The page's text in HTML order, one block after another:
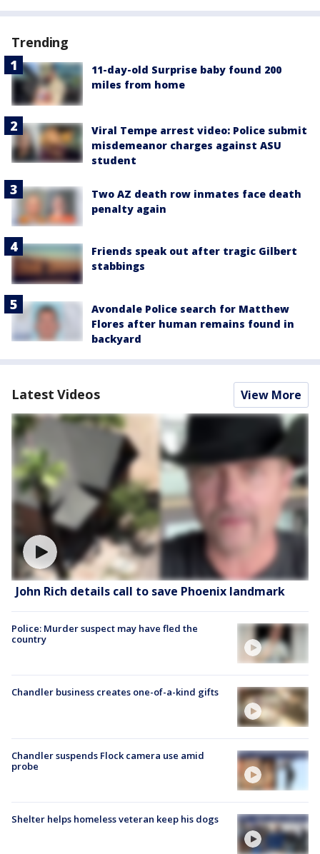
Trending
11-day-old Surprise baby found 200
miles from home
Viral Tempe arrest video: Police submit
misdemeanor charges against ASU
student
Two AZ death row inmates face death
penalty again
Friends speak out after tragic Gilbert
stabbings
Avondale Police search for Matthew
Flores after human remains found in
backyard
Latest Videos View More
John Rich details call to save Phoenix landmark
Police: Murder suspect may have fled the
country
Chandler business creates one-of-a-kind gifts
Chandler suspends Flock camera use amid
probe
Shelter helps homeless veteran keep his dogs